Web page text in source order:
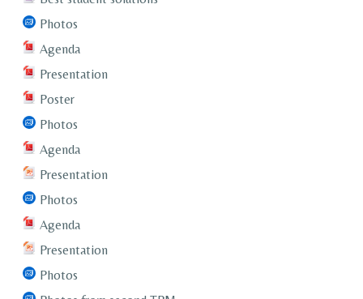
Photos
Agenda
Presentation
Poster
Photos
Agenda
Presentation
Photos
Agenda
Presentation
Photos